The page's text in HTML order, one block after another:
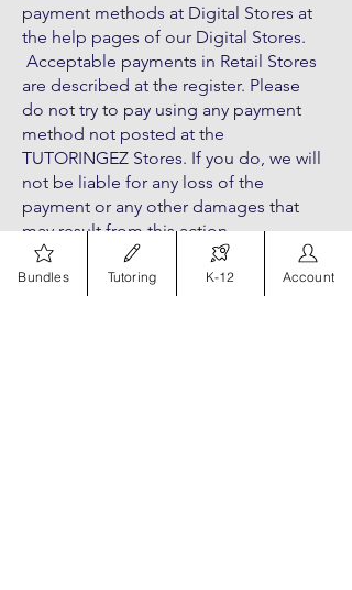
payment methods at Digital Stores at
the help pages of our Digital Stores.
Acceptable payments in Retail Stores
are described at the register. Please
do not try to pay using any payment
method not posted at the
TUTORINGEZ Stores. If you do, we will
not be liable for any loss of the
payment or any other damages that
may result from this action.
PAYMENT PROCESSING
With the exception of built-to-order
Bundles Tutoring K-12 Account